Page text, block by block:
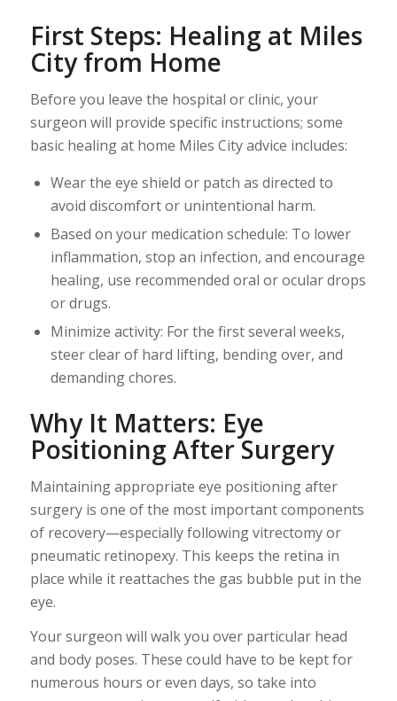
First Steps: Healing at Miles
City from Home
Before you leave the hospital or clinic, your
surgeon will provide specific instructions; some
basic healing at home Miles City advice includes:
Wear the eye shield or patch as directed to
avoid discomfort or unintentional harm.
Based on your medication schedule: To lower
inflammation, stop an infection, and encourage
healing, use recommended oral or ocular drops
or drugs.
Minimize activity: For the first several weeks,
steer clear of hard lifting, bending over, and
demanding chores.
Why It Matters: Eye
Positioning After Surgery
Maintaining appropriate eye positioning after
surgery is one of the most important components
of recovery—especially following vitrectomy or
pneumatic retinopexy. This keeps the retina in
place while it reattaches the gas bubble put in the
eye.
Your surgeon will walk you over particular head
and body poses. These could have to be kept for
numerous hours or even days, so take into